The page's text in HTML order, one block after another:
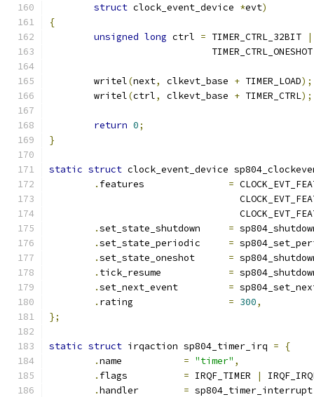
struct clock_event_device *evt)
{
unsigned long ctrl = TIMER_CTRL_32BIT |
	writel
(next, clkevt_base + TIMER_LOAD);
	writel
(ctrl, clkevt_base + TIMER_CTRL);
return 0;
}
static struct clock_event_device
.
=
.
=
.
=
.
=
.
=
.
=
.
= 300,
};
static struct irqaction sp804_timer_irq =
{
.
= "timer" ,
.
= IRQF_TIMER |
.
= sp804_timer_interrupt